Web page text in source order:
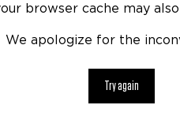
browser cache may
We apologize for the
Try again